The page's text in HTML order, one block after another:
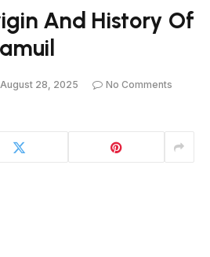
And History Of
August 28, 2025
No Comments